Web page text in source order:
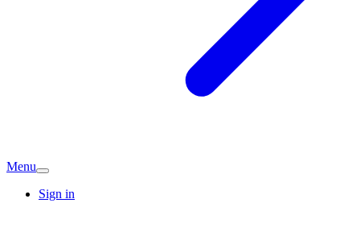
Menu
Sign in